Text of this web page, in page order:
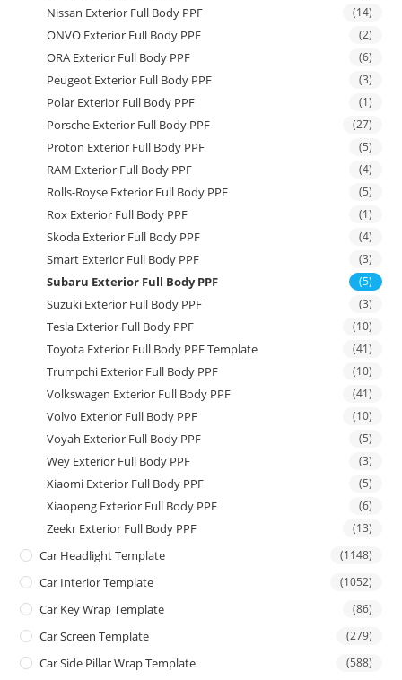
Nissan Exterior Full Body PPF (14)
ONVO Exterior Full Body PPF (2)
ORA Exterior Full Body PPF (6)
Peugeot Exterior Full Body PPF (3)
Polar Exterior Full Body PPF (1)
Porsche Exterior Full Body PPF (27)
Proton Exterior Full Body PPF (5)
RAM Exterior Full Body PPF (4)
Rolls-Royse Exterior Full Body PPF (5)
Rox Exterior Full Body PPF (1)
Skoda Exterior Full Body PPF (4)
Smart Exterior Full Body PPF (3)
Subaru Exterior Full Body PPF (5)
Suzuki Exterior Full Body PPF (3)
Tesla Exterior Full Body PPF (10)
Toyota Exterior Full Body PPF Template (41)
Trumpchi Exterior Full Body PPF (10)
Volkswagen Exterior Full Body PPF (41)
Volvo Exterior Full Body PPF (10)
Voyah Exterior Full Body PPF (5)
Wey Exterior Full Body PPF (3)
Xiaomi Exterior Full Body PPF (5)
Xiaopeng Exterior Full Body PPF (6)
Zeekr Exterior Full Body PPF (13)
Car Headlight Template (1148)
Car Interior Template (1052)
Car Key Wrap Template (86)
Car Screen Template (279)
Car Side Pillar Wrap Template (588)